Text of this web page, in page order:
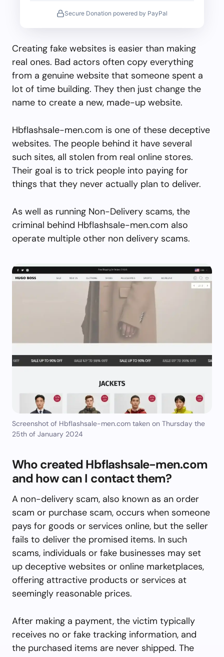
Secure Donation powered by PayPal
Creating fake websites is easier than making
real ones. Bad actors often copy everything
from a genuine website that someone spent a
lot of time building. They then just change the
name to create a new, made-up website.
Hbflashsale-men.com is one of these deceptive
websites. The people behind it have several
such sites, all stolen from real online stores.
Their goal is to trick people into paying for
things that they never actually plan to deliver.
As well as running Non-Delivery scams, the
criminal behind Hbflashsale-men.com also
operate multiple other non delivery scams.
Screenshot of Hbflashsale-men.com taken on Thursday the
25th of January 2024
Who created Hbflashsale-men.com
and how can I contact them?
A non-delivery scam, also known as an order
scam or purchase scam, occurs when someone
pays for goods or services online, but the seller
fails to deliver the promised items. In such
scams, individuals or fake businesses may set
up deceptive websites or online marketplaces,
offering attractive products or services at
seemingly reasonable prices.
After making a payment, the victim typically
receives no or fake tracking information, and
the purchased items are never shipped. The